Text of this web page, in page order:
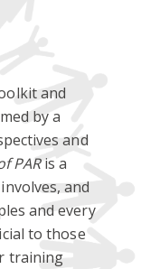
and
by a
and
PARis a
and
and every
to those
training